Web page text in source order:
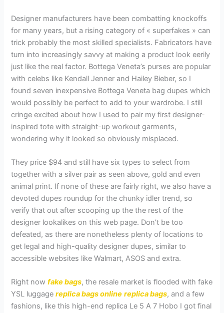
Designer manufacturers have been combatting knockoffs
for many years, but a rising category of « superfakes » can
trick probably the most skilled specialists. Fabricators have
turn into increasingly savvy at making a product look eerily
just like the real factor. Bottega Veneta’s purses are popular
with celebs like Kendall Jenner and Hailey Bieber, so I
found seven inexpensive Bottega Veneta bag dupes which
would possibly be perfect to add to your wardrobe. I still
cringe excited about how I used to pair my first designer-
inspired tote with straight-up workout garments,
wondering why it looked so obviously misplaced.
They price $94 and still have six types to select from
together with a silver pair as seen above, gold and even
animal print. If none of these are fairly right, we also have a
devoted dupes roundup for the chunky idler trend, so
verify that out after scooping up the the rest of the
designer lookalikes on this web page. Don’t be too
defeated, as there are nonetheless plenty of locations to
get legal and high-quality designer dupes, similar to
accessible websites like Walmart, ASOS and extra.
Right nowfake bags, the resale market is flooded with fake
YSL luggagereplica bags online replica bags, and a few
fashions, like this high-end replica Le 5 A 7 Hobo I got final